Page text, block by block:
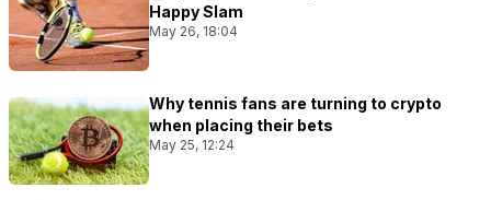
Happy Slam
May 26, 18:04
Why tennis fans are turning to crypto
when placing their bets
May 25, 12:24